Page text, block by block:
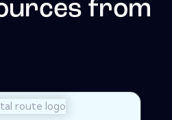
from